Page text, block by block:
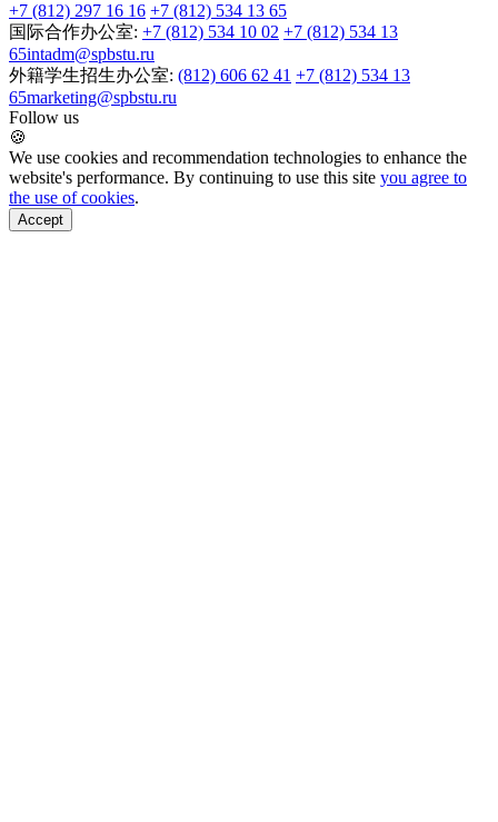
+7 (812) 297 16 16 +7 (812) 534 13 65
国际合作办公室: +7 (812) 534 10 02 +7 (812) 534 13
65intadm@spbstu.ru
外籍学生招生办公室: (812) 606 62 41 +7 (812) 534 13
65marketing@spbstu.ru
Follow us
🍪
We use cookies and recommendation technologies to enhance the
website's performance. By continuing to use this site you agree to
the use of cookies.
Accept